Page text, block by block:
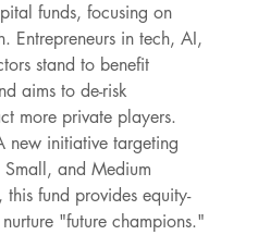
funds, focusing on
Entrepreneurs in tech, AI,
stand to benefit
aims to de-risk
more private players.
new initiative targeting
and Medium
this fund provides equity-
"future champions."